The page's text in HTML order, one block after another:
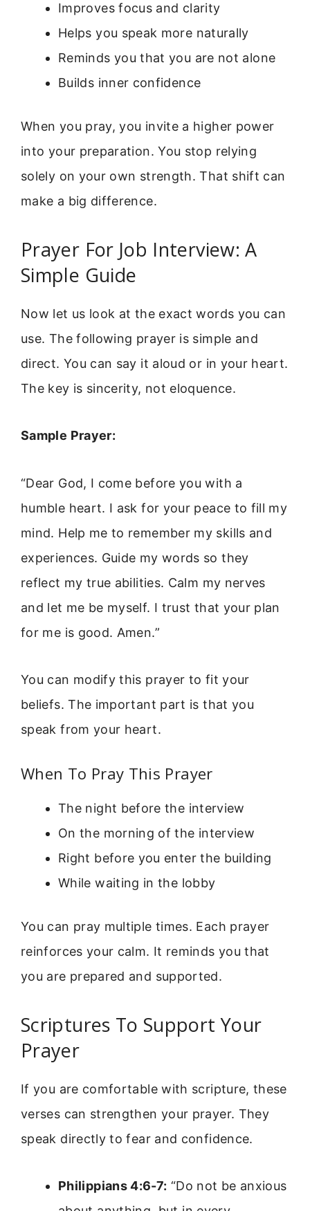
Improves focus and clarity
Helps you speak more naturally
Reminds you that you are not alone
Builds inner confidence
When you pray, you invite a higher power
into your preparation. You stop relying
solely on your own strength. That shift can
make a big difference.
Prayer For Job Interview: A
Simple Guide
Now let us look at the exact words you can
use. The following prayer is simple and
direct. You can say it aloud or in your heart.
The key is sincerity, not eloquence.
Sample Prayer:
“Dear God, I come before you with a
humble heart. I ask for your peace to fill my
mind. Help me to remember my skills and
experiences. Guide my words so they
reflect my true abilities. Calm my nerves
and let me be myself. I trust that your plan
for me is good. Amen.”
You can modify this prayer to fit your
beliefs. The important part is that you
speak from your heart.
When To Pray This Prayer
The night before the interview
On the morning of the interview
Right before you enter the building
While waiting in the lobby
You can pray multiple times. Each prayer
reinforces your calm. It reminds you that
you are prepared and supported.
Scriptures To Support Your
Prayer
If you are comfortable with scripture, these
verses can strengthen your prayer. They
speak directly to fear and confidence.
Philippians 4:6-7: “Do not be anxious